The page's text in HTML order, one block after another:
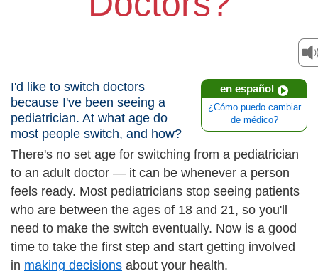
en español
¿Cómo puedo cambiar
de médico?
I'd like to switch doctors
because I've been seeing a
pediatrician. At what age do
most people switch, and how?
There's no set age for switching from a pediatrician
to an adult doctor — it can be whenever a person
feels ready. Most pediatricians stop seeing patients
who are between the ages of 18 and 21, so you'll
need to make the switch eventually. Now is a good
time to take the first step and start getting involved
in making decisions about your health.